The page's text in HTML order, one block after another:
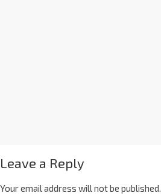
Leave a Reply
Your email address will not be published.